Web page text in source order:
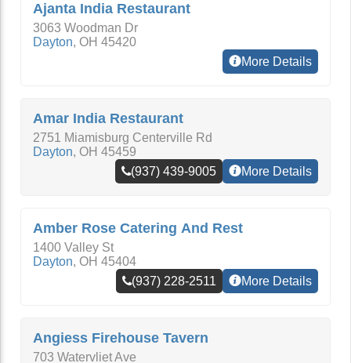
Ajanta India Restaurant
3063 Woodman Dr
Dayton, OH 45420
More Details
Amar India Restaurant
2751 Miamisburg Centerville Rd
Dayton, OH 45459
(937) 439-9005
More Details
Amber Rose Catering And Rest
1400 Valley St
Dayton, OH 45404
(937) 228-2511
More Details
Angiess Firehouse Tavern
703 Watervliet Ave